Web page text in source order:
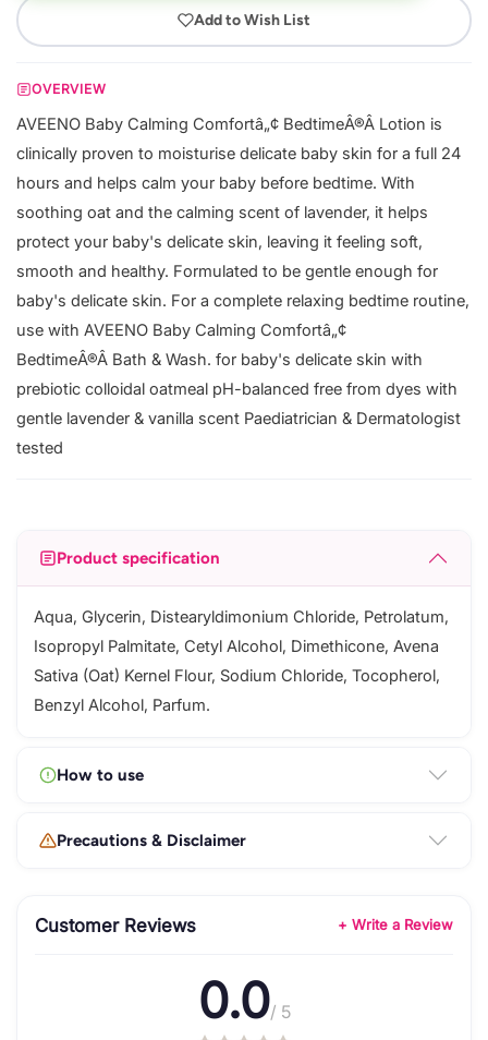
Add to Wish List
OVERVIEW
AVEENO Baby Calming Comfortâ„¢ BedtimeÂ®Â Lotion is
clinically proven to moisturise delicate baby skin for a full 24
hours and helps calm your baby before bedtime. With
soothing oat and the calming scent of lavender, it helps
protect your baby's delicate skin, leaving it feeling soft,
smooth and healthy. Formulated to be gentle enough for
baby's delicate skin. For a complete relaxing bedtime routine,
use with AVEENO Baby Calming Comfortâ„¢
BedtimeÂ®Â Bath & Wash. for baby's delicate skin with
prebiotic colloidal oatmeal pH-balanced free from dyes with
gentle lavender & vanilla scent Paediatrician & Dermatologist
tested
Product specification
Aqua, Glycerin, Distearyldimonium Chloride, Petrolatum,
Isopropyl Palmitate, Cetyl Alcohol, Dimethicone, Avena
Sativa (Oat) Kernel Flour, Sodium Chloride, Tocopherol,
Benzyl Alcohol, Parfum.
How to use
Precautions & Disclaimer
Customer Reviews + Write a Review
0.0/ 5